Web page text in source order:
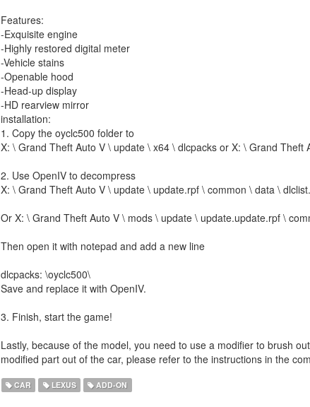
Features:
-Exquisite engine
-Highly restored digital meter
-Vehicle stains
-Openable hood
-Head-up display
-HD rearview mirror
installation:
1. Copy the oyclc500 folder to
X: \ Grand Theft Auto V \ update \ x64 \ dlcpacks or X: \ Grand Theft
2. Use OpenIV to decompress
X: \ Grand Theft Auto V \ update \ update.rpf \ common \ data \
Or X: \ Grand Theft Auto V \ mods \ update \ update.update.rpf \
Then open it with notepad and add a new line
dlcpacks: \oyclc500\
Save and replace it with OpenIV.
3. Finish, start the game!
Lastly, because of the model, you need to use a modifier to brush
modified part out of the car, please refer to the instructions in the
CAR LEXUS ADD-ON